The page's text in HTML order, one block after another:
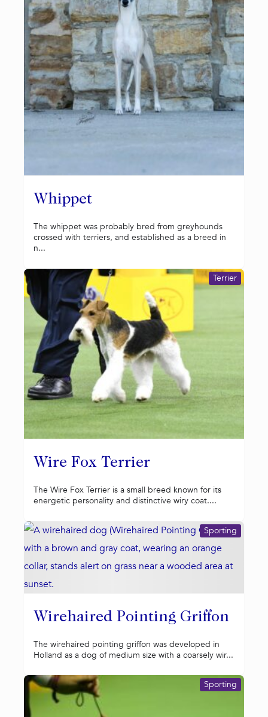
Whippet
The whippet was probably bred from greyhounds
crossed with terriers, and established as a breed in
n...
Wire Fox Terrier
Terrier
The Wire Fox Terrier is a small breed known for its
energetic personality and distinctive wiry coat....
Wirehaired Pointing Griffon
Sporting
The wirehaired pointing griffon was developed in
Holland as a dog of medium size with a coarsely wir...
Sporting